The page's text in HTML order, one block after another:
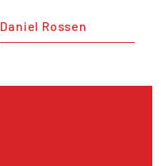
Daniel Rossen